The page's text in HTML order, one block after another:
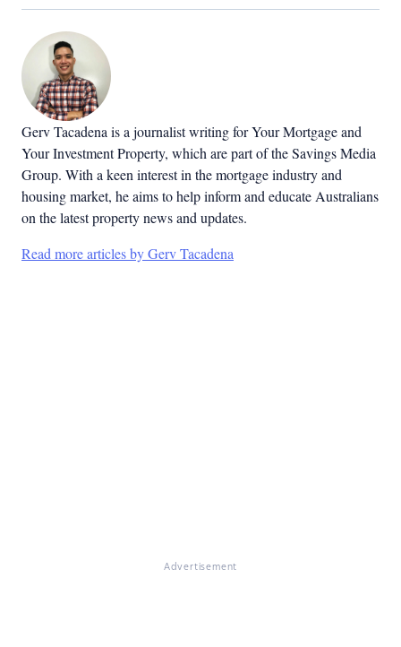
Gerv Tacadena is a journalist writing for Your Mortgage and
Your Investment Property, which are part of the Savings Media
Group. With a keen interest in the mortgage industry and
housing market, he aims to help inform and educate Australians
on the latest property news and updates.
Read more articles by Gerv Tacadena
Advertisement